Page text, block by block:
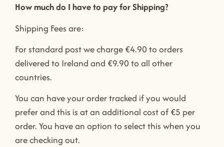
How much do I have to pay for Shipping?
Shipping Fees are:
For standard post we charge €4.90 to orders
delivered to Ireland and €9.90 to all other
countries.
You can have your order tracked if you would
prefer and this is at an additional cost of €5 per
order. You have an option to select this when you
are checking out.